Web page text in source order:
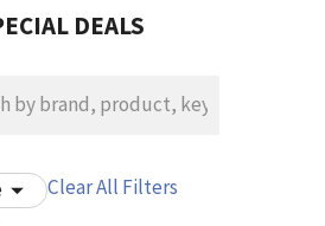
DEALS
Clear All Filters